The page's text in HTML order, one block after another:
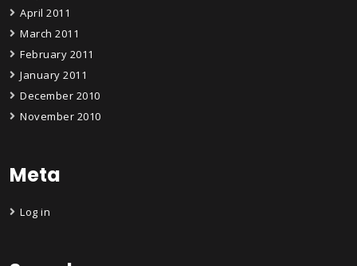
April 2011
March 2011
February 2011
January 2011
December 2010
November 2010
Meta
Log in